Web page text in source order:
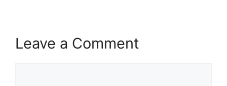
Leave a Comment